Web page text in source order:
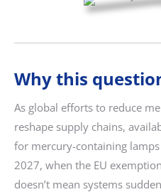
Why this
As global efforts to reduce
reshape supply chains,
for mercury-containing
2027, when the EU
doesn’t mean systems